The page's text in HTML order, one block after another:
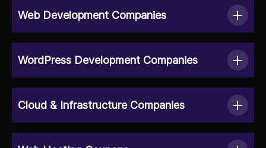
Web Development Companies
WordPress Development Companies
Cloud & Infrastructure Companies